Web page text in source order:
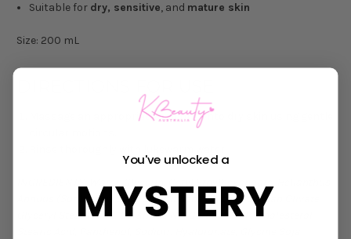
Suitable for dry, sensitive, and mature skin
Size: 200 mL
Massage an appropriate amount onto dry skin using gentle
Annuus (Sunflower) Seed Oil, Butylene Glycol, Sorbitan Olivate,
Glyceryl Stearate SE, Ceramide NP, Ceramide AP, Cholesterol,
You've unlocked a
MYSTERY